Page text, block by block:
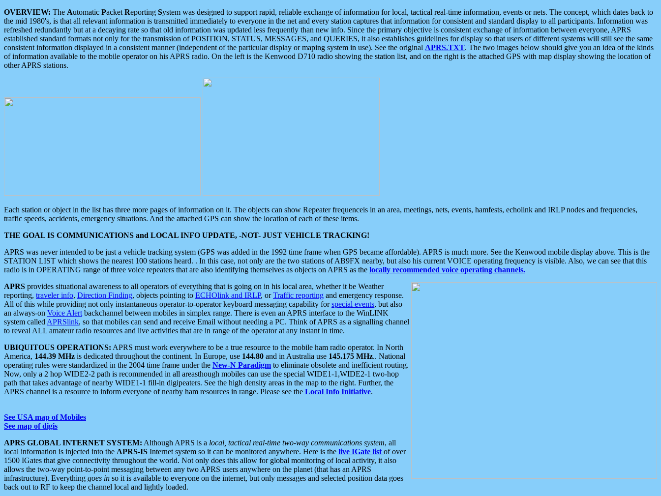
OVERVIEW: The Automatic Packet Reporting System was designed to support rapid, reliable exchange of information for local, tactical real-time information, events or nets. The concept, which dates back to
the mid 1980's, is that all relevant information is transmitted immediately to everyone in the net and every station captures that information for consistent and standard display to all participants. Information was
refreshed redundantly but at a decaying rate so that old information was updated less frequently than new info. Since the primary objective is consistent exchange of information between everyone, APRS
established standard formats not only for the transmission of POSITION, STATUS, MESSAGES, and QUERIES, it also establishes guidelines for display so that users of different systems will still see the same
consistent information displayed in a consistent manner (independent of the particular display or maping system in use). See the original APRS.TXT. The two images below should give you an idea of the kinds
of information available to the mobile operator on his APRS radio. On the left is the Kenwood D710 radio showing the station list, and on the right is the attached GPS with map display showing the location of
other APRS stations.
Each station or object in the list has three more pages of information on it. The objects can show Repeater frequenceis in an area, meetings, nets, events, hamfests, echolink and IRLP nodes and frequencies,
traffic speeds, accidents, emergency situations. And the attached GPS can show the location of each of these items.
THE GOAL IS COMMUNICATIONS and LOCAL INFO UPDATE, -NOT- JUST VEHICLE TRACKING!
APRS was never intended to be just a vehicle tracking system (GPS was added in the 1992 time frame when GPS became affordable). APRS is much more. See the Kenwood mobile display above. This is the
STATION LIST which shows the nearest 100 stations heard. . In this case, not only are the two stations of AB9FX nearby, but also his current VOICE operating frequency is visible. Also, we can see that this
radio is in OPERATING range of three voice repeaters that are also identifying themselves as objects on APRS as the locally recommended voice operating channels.
APRS provides situational awareness to all operators of everything that is going on in his local area, whether it be Weather
reporting, traveler info, Direction Finding, objects pointing to ECHOlink and IRLP, orTraffic reporting and emergency response.
All of this while providing not only instantaneous operator-to-operator keyboard messaging capability forspecial events, but also
an always-on Voice Alert backchannel between mobiles in simplex range. There is even an APRS interface to the WinLINK
system called APRSlink, so that mobiles can send and receive Email without needing a PC. Think of APRS as a signalling channel
to reveal ALL amateur radio resources and live activities that are in range of the operator at any instant in time.
UBIQUITOUS OPERATIONS: APRS must work everywhere to be a true resource to the mobile ham radio operator. In North
America, 144.39 MHz is dedicated throughout the continent. In Europe, use 144.80 and in Australia use 145.175 MHz.. National
operating rules were standardized in the 2004 time frame under the New-N Paradigm to eliminate obsolete and inefficient routing.
Now, only a 2 hop WIDE2-2 path is recommended in all areasthough mobiles can use the special WIDE1-1,WIDE2-1 two-hop
path that takes advantage of nearby WIDE1-1 fill-in digipeaters. See the high density areas in the map to the right. Further, the
APRS channel is a resource to inform everyone of nearby ham resources in range. Please see the Local Info Initiative.
See USA map of Mobiles
See map of digis
APRS GLOBAL INTERNET SYSTEM: Although APRS is a local, tactical real-time two-way communications system, all
local information is injected into the APRS-IS Internet system so it can be monitored anywhere. Here is the live IGate list of over
1500 IGates that give connectivity throughout the world. Not only does this allow for global monitoring of local activity, it also
allows the two-way point-to-point messaging between any two APRS users anywhere on the planet (that has an APRS
infrastructure). Everything goes in so it is available to everyone on the internet, but only messages and selected position data goes
back out to RF to keep the channel local and lightly loaded.